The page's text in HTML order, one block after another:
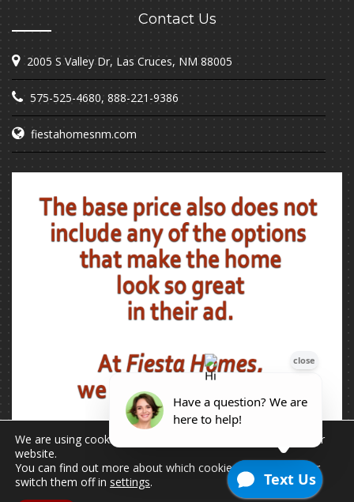
Contact Us
2005 S Valley Dr, Las Cruces, NM 88005
575-525-4680, 888-221-9386
fiestahomesnm.com
We are using cookies to give you the best experience on our
website.
You can find out more about which cookies we are using or
switch them off in settings.